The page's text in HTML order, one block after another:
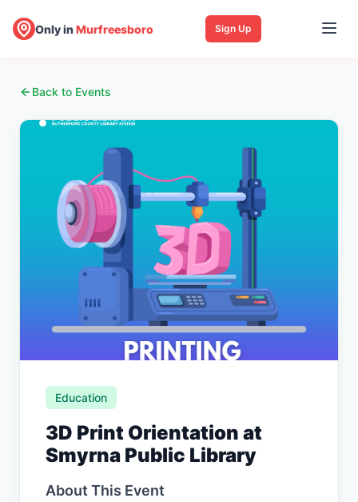
Only inMurfreesboro Sign Up
Back to Events
Education
3D Print Orientation at
Smyrna Public Library
About This Event